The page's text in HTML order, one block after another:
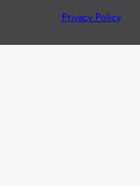
Privacy Policy